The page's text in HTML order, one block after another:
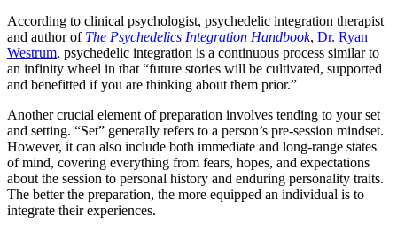
According to clinical psychologist, psychedelic integration therapist
and author of The Psychedelics Integration Handbook, Dr. Ryan
Westrum, psychedelic integration is a continuous process similar to
an infinity wheel in that “future stories will be cultivated, supported
and benefitted if you are thinking about them prior.”
Another crucial element of preparation involves tending to your set
and setting. “Set” generally refers to a person’s pre-session mindset.
However, it can also include both immediate and long-range states
of mind, covering everything from fears, hopes, and expectations
about the session to personal history and enduring personality traits.
The better the preparation, the more equipped an individual is to
integrate their experiences.